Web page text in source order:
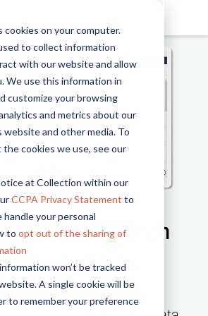
on your computer.
to collect information
with our website and allow
We use this information in
customize your browsing
and metrics about our
and other media. To
cookies we use, see our
at Collection within our
CCPA Privacy Statement to
your personal
to opt out of the sharing of
won’t be tracked
A single cookie will be
to remember your preference
Demand Demo
Alida Research
in action